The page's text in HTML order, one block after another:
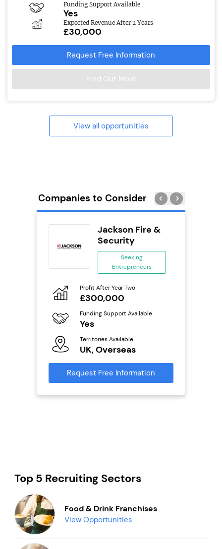
Funding Support Available
Yes
Expected Revenue After 2 Years
£30,000
Request Free Information
Find Out More
View all opportunities
Companies to Consider
Jackson Fire &
Security
Seeking
Entrepreneurs
Profit After Year Two
£300,000
Funding Support Available
Yes
Territories Available
UK, Overseas
Request Free Information
Top 5 Recruiting Sectors
Food & Drink Franchises
View Opportunities